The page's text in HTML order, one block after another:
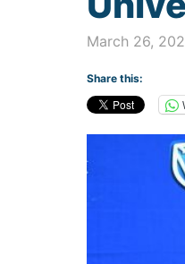
March 26,
Share this: